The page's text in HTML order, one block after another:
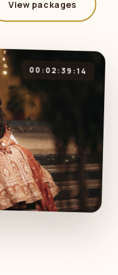
View packages
00:02:39:14